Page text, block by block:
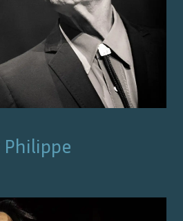
Philippe